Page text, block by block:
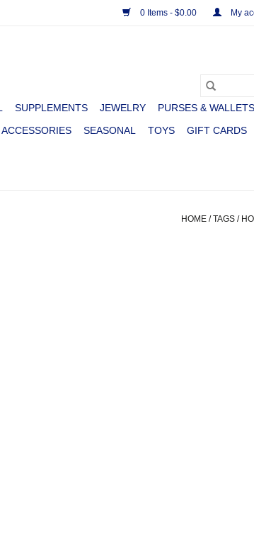
0 Items - $0.00 My
SUPPLEMENTS JEWELRY
PURSES & WALLETS
ACCESSORIES SEASONAL TOYS GIFT CARDS
HOME /TAGS /